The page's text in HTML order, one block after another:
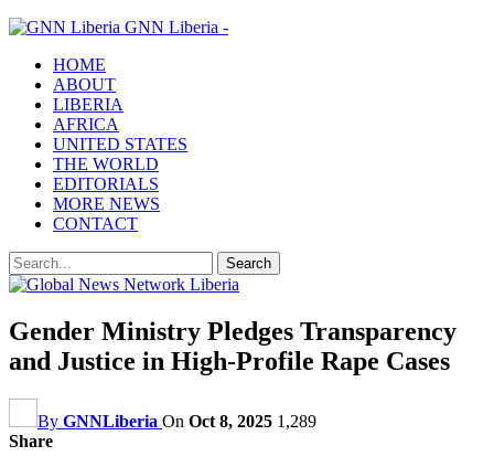
GNN Liberia -
HOME
ABOUT
LIBERIA
AFRICA
UNITED STATES
THE WORLD
EDITORIALS
MORE NEWS
CONTACT
Gender Ministry Pledges Transparency
and Justice in High-Profile Rape Cases
By GNNLiberia On Oct 8, 2025 1,289
Share